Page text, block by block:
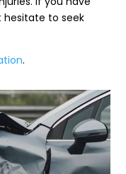
hesitate to seek
.